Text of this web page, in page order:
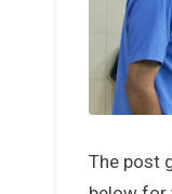
The post